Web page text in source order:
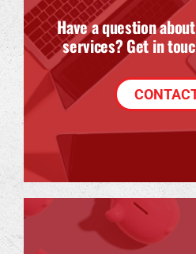
Have a question
services? Get in